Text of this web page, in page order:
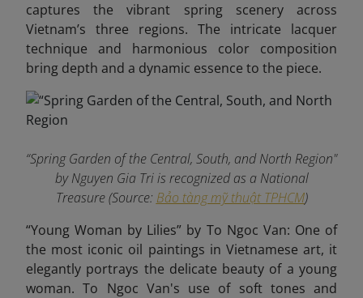
captures the vibrant spring scenery across
Vietnam’s three regions. The intricate lacquer
technique and harmonious color composition
bring depth and a dynamic essence to the piece.
“Spring Garden of the Central, South, and North Region"
by Nguyen Gia Tri is recognized as a National
Treasure (Source: Bảo tàng mỹ thuật TPHCM)
“Young Woman by Lilies” by To Ngoc Van: One of
the most iconic oil paintings in Vietnamese art, it
elegantly portrays the delicate beauty of a young
woman. To Ngoc Van's use of soft tones and